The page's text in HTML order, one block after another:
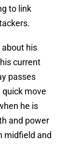
to link
his
current
passes
move
he is
and power
midfield and